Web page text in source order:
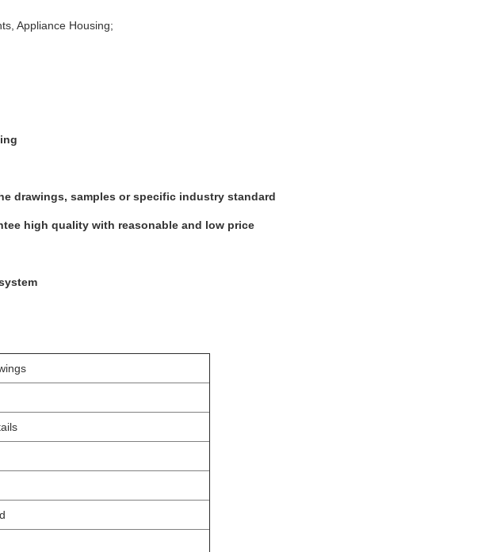
Appliance Housing;
drawings, samples or specific industry standard
high quality with reasonable and low price